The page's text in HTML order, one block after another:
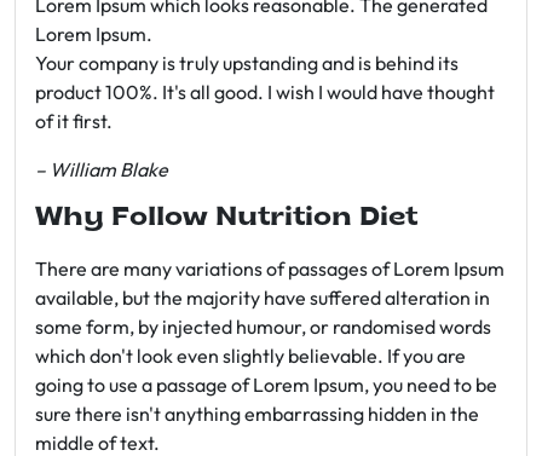
Lorem Ipsum which looks reasonable. The generated
Lorem Ipsum.
Your company is truly upstanding and is behind its
product 100%. It's all good. I wish I would have thought
of it first.
– William Blake
Why Follow Nutrition Diet
There are many variations of passages of Lorem Ipsum
available, but the majority have suffered alteration in
some form, by injected humour, or randomised words
which don't look even slightly believable. If you are
going to use a passage of Lorem Ipsum, you need to be
sure there isn't anything embarrassing hidden in the
middle of text.